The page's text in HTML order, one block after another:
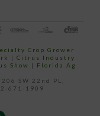
Crop Grower
| Citrus Industry
Show | Florida Ag
SW 22nd PL,
671-1909